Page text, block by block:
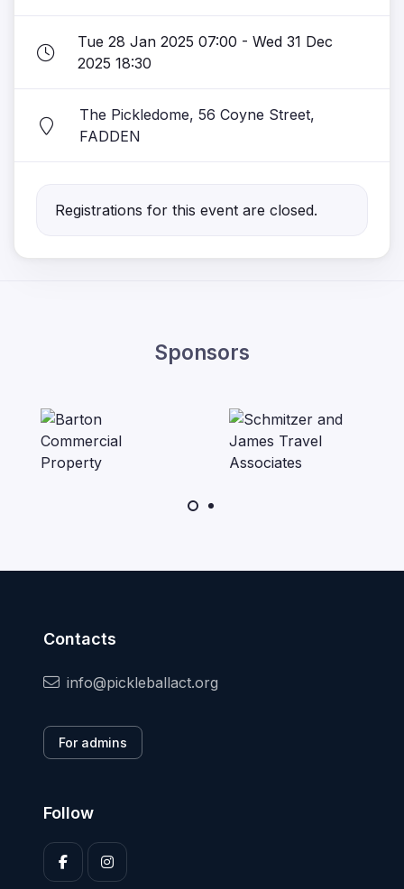
Tue 28 Jan 2025 07:00 - Wed 31 Dec
2025 18:30
The Pickledome, 56 Coyne Street,
FADDEN
Registrations for this event are closed.
Sponsors
Contacts
info@pickleballact.org
For admins
Follow